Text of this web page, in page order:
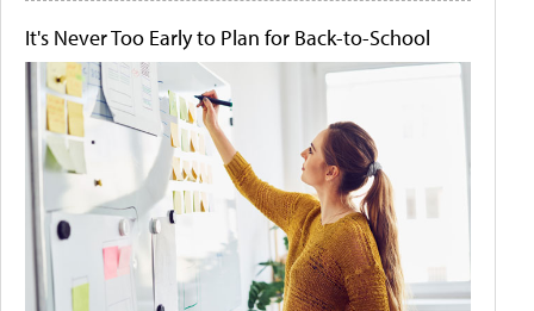
It's Never Too Early to Plan for Back-to-School